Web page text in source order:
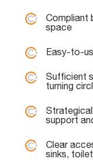
Compliant
space
Easy-to-
Sufficient
turning
support
Clear
sinks,